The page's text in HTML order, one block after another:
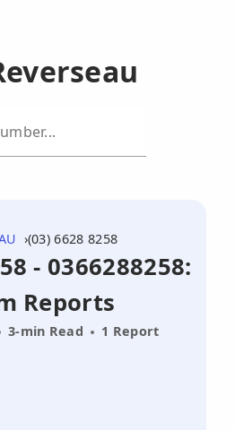
(03) 6628 8258
- 0366288258:
Reports
3-min Read 1 Report